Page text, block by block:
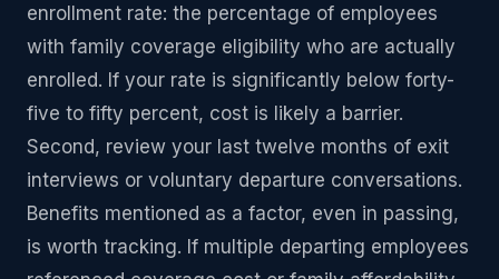
enrollment rate: the percentage of employees
with family coverage eligibility who are actually
enrolled. If your rate is significantly below forty-
five to fifty percent, cost is likely a barrier.
Second, review your last twelve months of exit
interviews or voluntary departure conversations.
Benefits mentioned as a factor, even in passing,
is worth tracking. If multiple departing employees